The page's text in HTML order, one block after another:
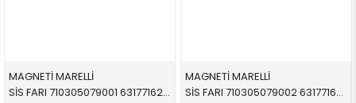
MAGNETİ MARELLİ
SİS FARI 710305079001 63177162739 63177162739 E85,E86 SOL 2002-2008
MAGNETİ MARELLİ
SİS FARI 710305079002 63177162740 63177162740 E85,E86 SAĞ 2002-2008